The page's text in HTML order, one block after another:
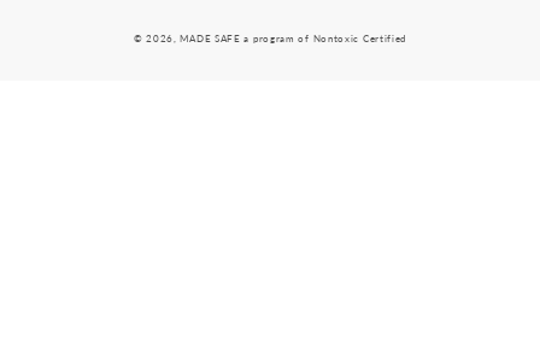
© 2026,MADE SAFE a program of Nontoxic Certified